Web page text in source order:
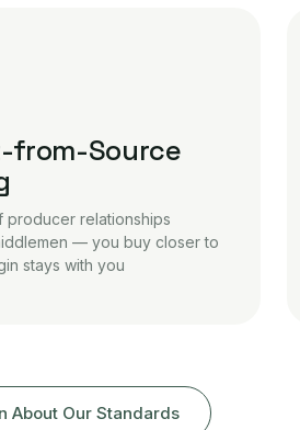
from-Source
producer relationships
— you buy closer to
stays with you
About Our Standards